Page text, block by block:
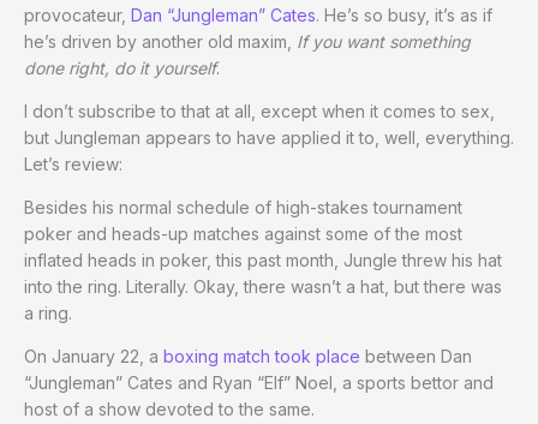
provocateur, Dan “Jungleman” Cates. He’s so busy, it’s as if
he’s driven by another old maxim, If you want something
done right, do it yourself.
I don’t subscribe to that at all, except when it comes to sex,
but Jungleman appears to have applied it to, well, everything.
Let’s review:
Besides his normal schedule of high-stakes tournament
poker and heads-up matches against some of the most
inflated heads in poker, this past month, Jungle threw his hat
into the ring. Literally. Okay, there wasn’t a hat, but there was
a ring.
On January 22, a boxing match took place between Dan
“Jungleman” Cates and Ryan “Elf” Noel, a sports bettor and
host of a show devoted to the same.